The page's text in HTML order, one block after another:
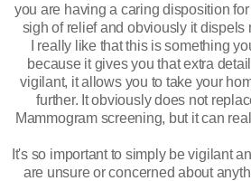
you are having a caring disposition
sigh of relief and obviously it dispels
I really like that this is something
because it gives you that extra
vigilant, it allows you to take your
further. It obviously does not
Mammogram screening, but it can
It's so important to simply be vigilant
are unsure or concerned about